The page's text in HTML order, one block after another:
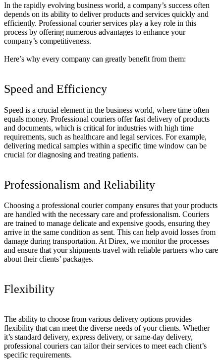
In the rapidly evolving business world, a company’s success often
depends on its ability to deliver products and services quickly and
efficiently. Professional courier services play a key role in this
process by offering numerous advantages to enhance your
company’s competitiveness.
Here’s why every company can greatly benefit from them:
Speed and Efficiency
Speed is a crucial element in the business world, where time often
equals money. Professional couriers offer fast delivery of products
and documents, which is critical for industries with high time
requirements, such as healthcare and legal services. For example,
delivering medical samples within a specific time window can be
crucial for diagnosing and treating patients.
Professionalism and Reliability
Choosing a professional courier company ensures that your products
are handled with the necessary care and professionalism. Couriers
are trained to manage delicate and expensive goods, ensuring they
arrive in the same condition as sent. This can help avoid losses from
damage during transportation. At Direx, we monitor the processes
and ensure that your shipments travel with reliable partners who care
about their clients’ packages.
Flexibility
The ability to choose from various delivery options provides
flexibility that can meet the diverse needs of your clients. Whether
it’s standard delivery, express delivery, or same-day delivery,
professional couriers can tailor their services to meet each client’s
specific requirements.